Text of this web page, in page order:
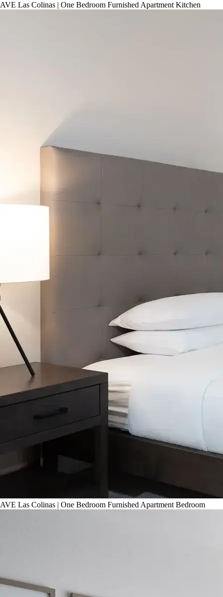
AVE Las Colinas | One Bedroom Furnished Apartment Kitchen
AVE Las Colinas | One Bedroom Furnished Apartment Bedroom